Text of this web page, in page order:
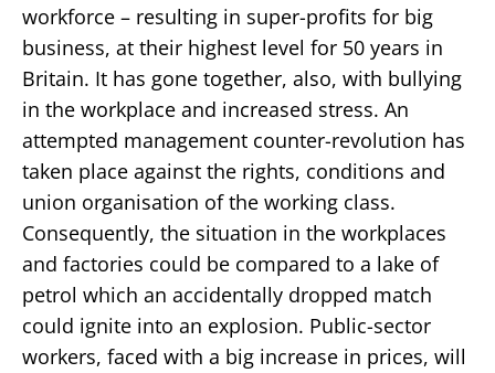
workforce – resulting in super-profits for big
business, at their highest level for 50 years in
Britain. It has gone together, also, with bullying
in the workplace and increased stress. An
attempted management counter-revolution has
taken place against the rights, conditions and
union organisation of the working class.
Consequently, the situation in the workplaces
and factories could be compared to a lake of
petrol which an accidentally dropped match
could ignite into an explosion. Public-sector
workers, faced with a big increase in prices, will